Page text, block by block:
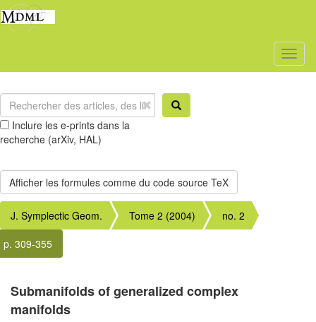
Inclure les e-prints dans la
recherche (arXiv, HAL)
J. Symplectic Geom. Tome 2 (2004)
no. 2
p. 309-355
Submanifolds of generalized complex
manifolds